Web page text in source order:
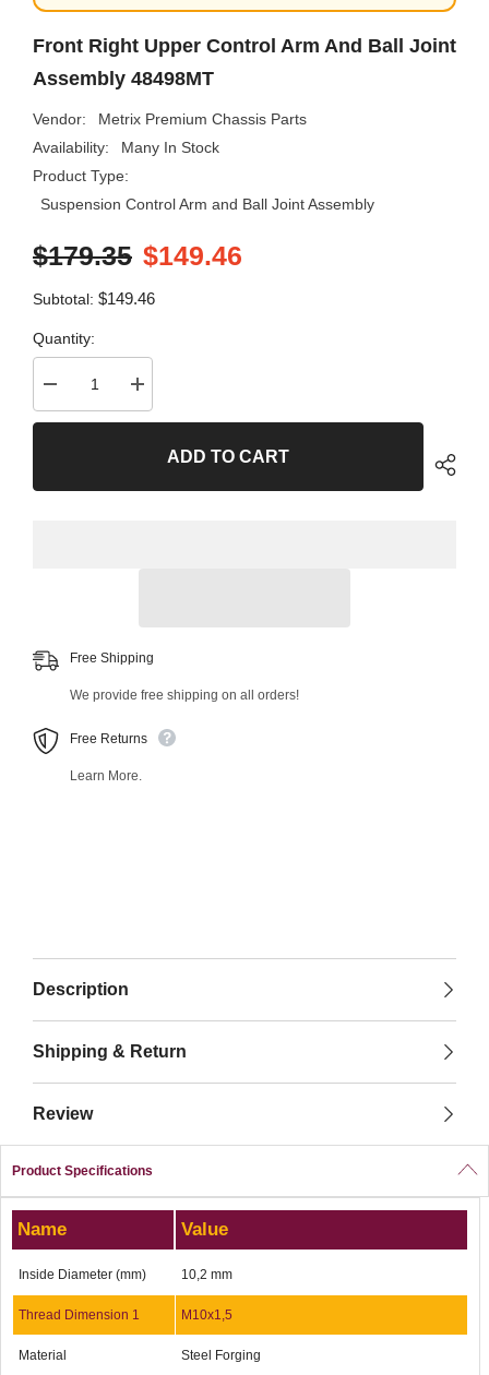
Front Right Upper Control Arm And Ball Joint
Assembly 48498MT
Vendor:
Metrix Premium Chassis Parts
Availability:
Many In Stock
Product Type:
Suspension Control Arm and Ball Joint Assembly
$179.35 $149.46
Subtotal: $149.46
Quantity:
Decrease
quantity
for
Control
Increase
quantity
for
Control
Assembly
ADD TO CART
Free Shipping
We provide free shipping on all orders!
Free Returns
Learn More.
Description
Shipping & Return
Review
Product Specifications
Name Value
Inside Diameter (mm) 10,2 mm
Thread Dimension 1 M10x1,5
Material Steel Forging